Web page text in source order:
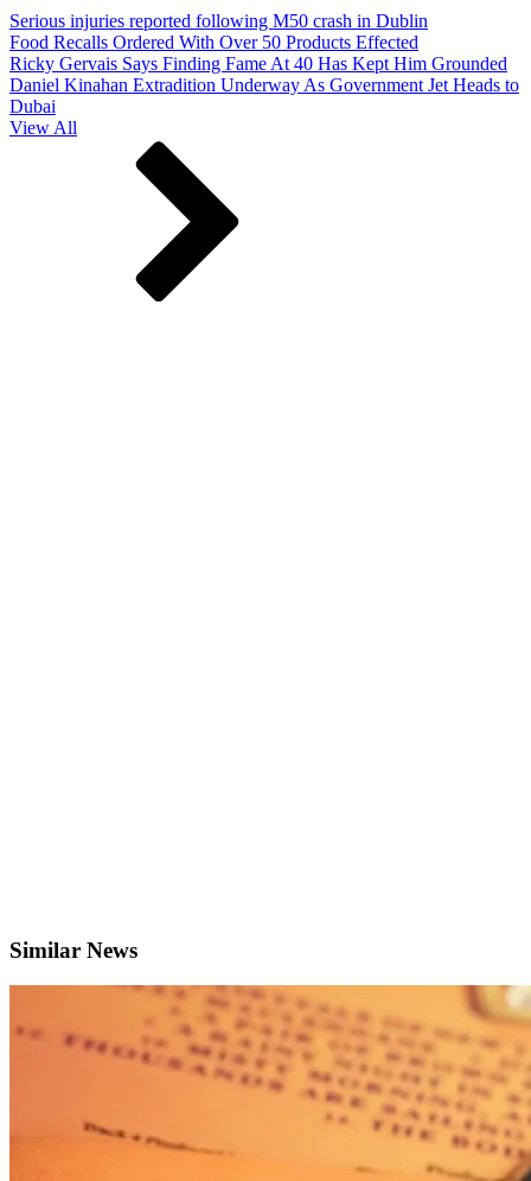
Serious injuries reported following M50 crash in Dublin
Food Recalls Ordered With Over 50 Products Effected
Ricky Gervais Says Finding Fame At 40 Has Kept Him Grounded
Daniel Kinahan Extradition Underway As Government Jet Heads to
Dubai
View All
Similar News